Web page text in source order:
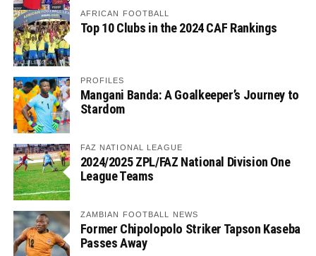
AFRICAN FOOTBALL
Top 10 Clubs in the 2024 CAF Rankings
PROFILES
Mangani Banda: A Goalkeeper’s Journey to
Stardom
FAZ NATIONAL LEAGUE
2024/2025 ZPL/FAZ National Division One
League Teams
ZAMBIAN FOOTBALL NEWS
Former Chipolopolo Striker Tapson Kaseba
Passes Away